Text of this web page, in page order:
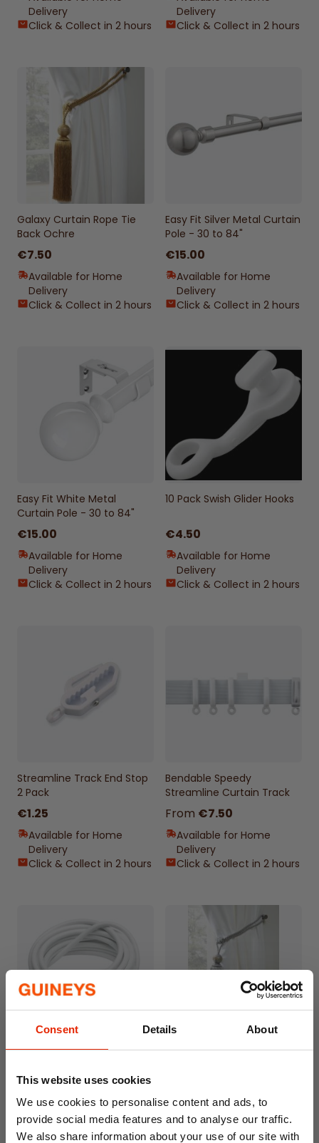
Consent Details About
This website uses cookies
We use cookies to personalise content and ads, to
provide social media features and to analyse our traffic.
We also share information about your use of our site with
Delivery
Click & Collect in 2 hours
Delivery
Click & Collect in 2 hours
Galaxy Curtain Rope Tie
Back Ochre
€7.50
Available for Home
Delivery
Click & Collect in 2 hours
Easy Fit Silver Metal Curtain
Pole - 30 to 84"
€15.00
Available for Home
Delivery
Click & Collect in 2 hours
Easy Fit White Metal
Curtain Pole - 30 to 84"
€15.00
Available for Home
Delivery
Click & Collect in 2 hours
10 Pack Swish Glider Hooks
€4.50
Available for Home
Delivery
Click & Collect in 2 hours
Streamline Track End Stop
2 Pack
€1.25
Available for Home
Delivery
Click & Collect in 2 hours
Bendable Speedy
Streamline Curtain Track
From €7.50
Available for Home
Delivery
Click & Collect in 2 hours
Home Delivery
Unavailable
Available for Home